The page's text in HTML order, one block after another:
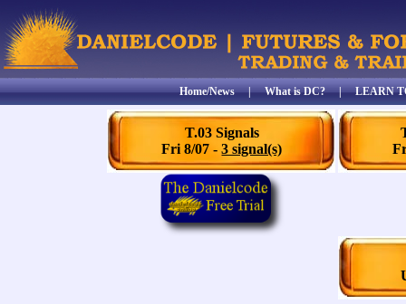
Home/News|What is DC?|LEARN
T.03 Signals
Fri 8/07 -3 signal(s)